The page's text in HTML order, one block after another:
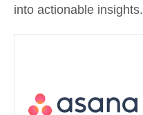
into actionable insights.